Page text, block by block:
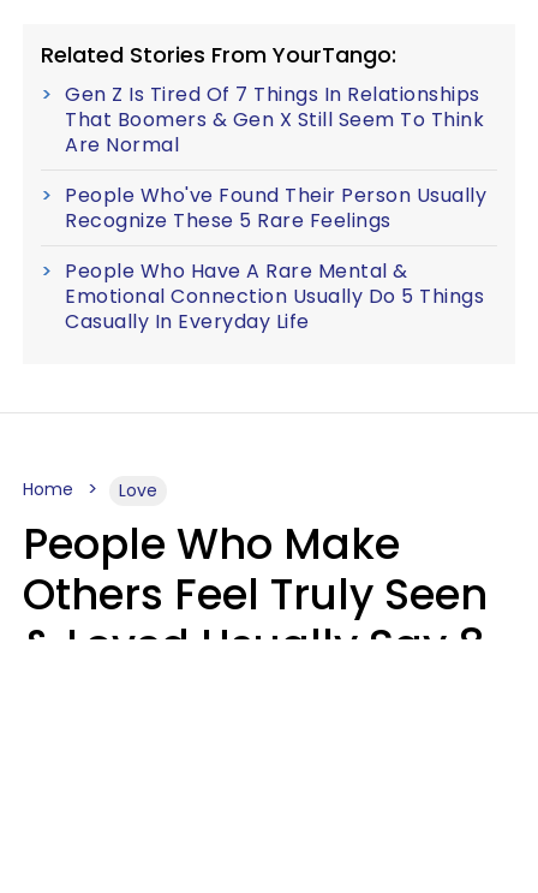
Related Stories From YourTango:
Gen Z Is Tired Of 7 Things In Relationships
That Boomers & Gen X Still Seem To Think
Are Normal
People Who've Found Their Person Usually
Recognize These 5 Rare Feelings
People Who Have A Rare Mental &
Emotional Connection Usually Do 5 Things
Casually In Everyday Life
Home Love
People Who Make
Others Feel Truly Seen
& Loved Usually Say 8